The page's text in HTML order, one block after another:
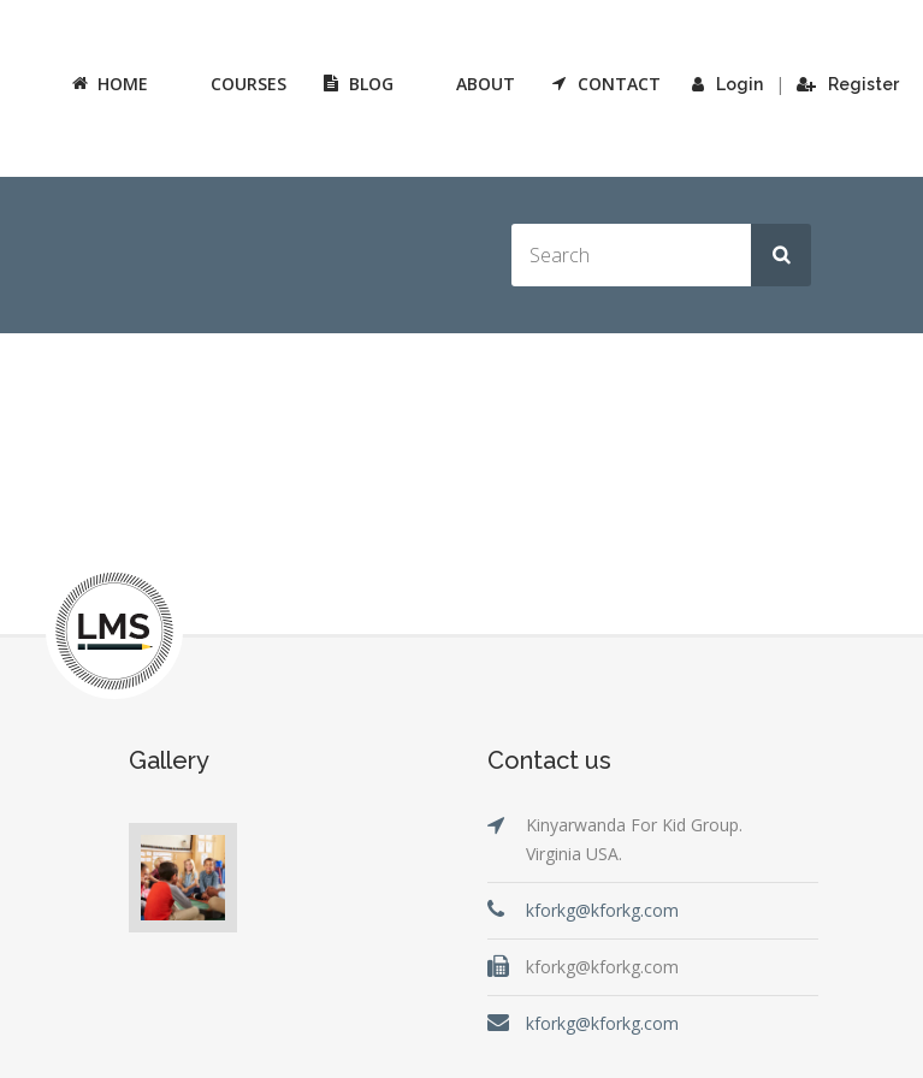
Login | Register
HOME COURSES BLOG ABOUT CONTACT
Gallery Contact us
Kinyarwanda For Kid Group.
Virginia USA.
kforkg@kforkg.com
kforkg@kforkg.com
kforkg@kforkg.com